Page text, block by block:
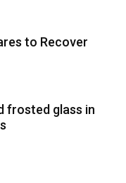
to Recover
frosted glass in